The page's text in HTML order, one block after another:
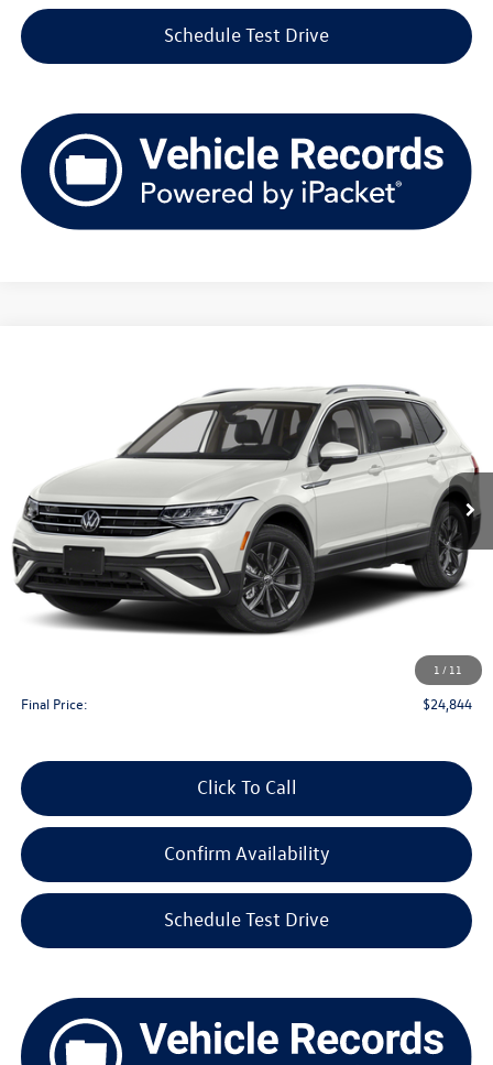
Schedule Test Drive
1 / 11
3VV2B7AX3PM101727Stock:VL2542Model:BJ23VJ
39,493 mi Ext. Int.
$24,844
upfront price
Less
KBB Retail Value:
+$399
Final Price:
$24,844
Click To Call
Confirm Availability
Schedule Test Drive